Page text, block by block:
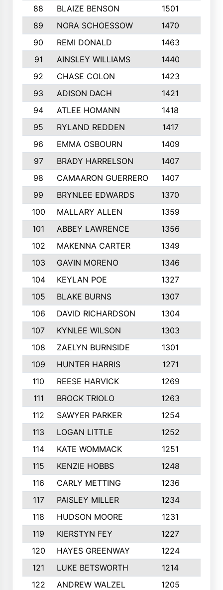
88 BLAIZE BENSON 1501
89
NORA SCHOESSOW 1470
90
REMI DONALD 1463
91
AINSLEY WILLIAMS 1440
92
CHASE COLON 1423
93
ADISON DACH 1421
94
ATLEE HOMANN 1418
95
RYLAND REDDEN 1417
96
EMMA OSBOURN 1409
97
BRADY HARRELSON 1407
98
CAMAARON GUERRERO 1407
99
BRYNLEE EDWARDS 1370
100
MALLARY ALLEN 1359
101
ABBEY LAWRENCE 1356
102
MAKENNA CARTER 1349
103
GAVIN MORENO 1346
104
KEYLAN POE 1327
105
BLAKE BURNS 1307
106
DAVID RICHARDSON 1304
107
KYNLEE WILSON 1303
108
ZAELYN BURNSIDE 1301
109
HUNTER HARRIS 1271
110
REESE HARVICK 1269
111
BROCK TRIOLO 1263
112
SAWYER PARKER 1254
113
LOGAN LITTLE 1252
114
KATE WOMMACK 1251
115
KENZIE HOBBS 1248
116
CARLY METTING 1236
117
PAISLEY MILLER 1234
118
HUDSON MOORE 1231
119
KIERSTYN FEY 1227
120
HAYES GREENWAY 1224
121
LUKE BETSWORTH 1214
122
ANDREW WALZEL 1205